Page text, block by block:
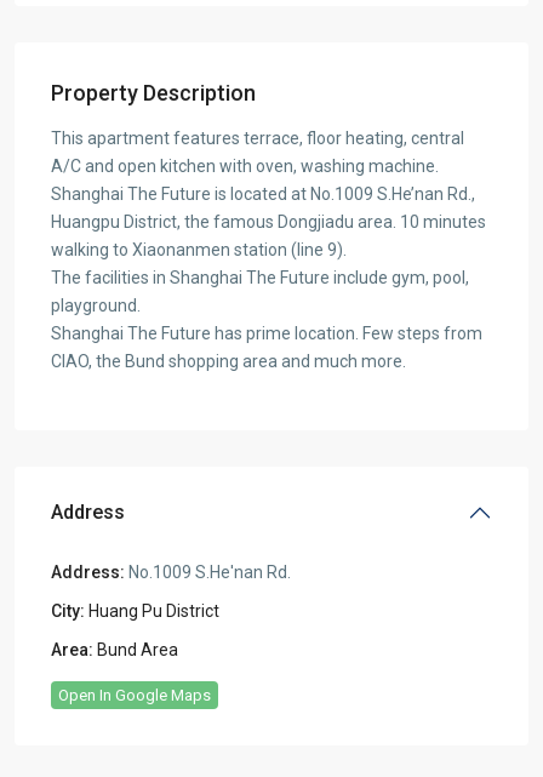
Property Description
This apartment features terrace, floor heating, central
A/C and open kitchen with oven, washing machine.
Shanghai The Future is located at No.1009 S.He’nan Rd.,
Huangpu District, the famous Dongjiadu area. 10 minutes
walking to Xiaonanmen station (line 9).
The facilities in Shanghai The Future include gym, pool,
playground.
Shanghai The Future has prime location. Few steps from
CIAO, the Bund shopping area and much more.
Address
Address: No.1009 S.He'nan Rd.
City: Huang Pu District
Area: Bund Area
Open In Google Maps